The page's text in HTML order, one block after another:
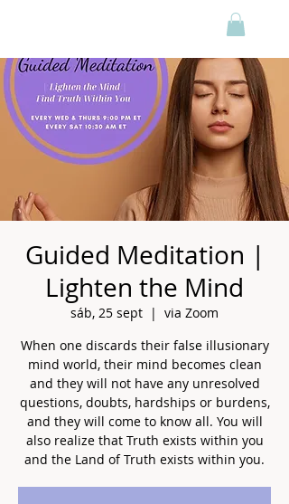
Guided Meditation |
Lighten the Mind
sáb, 25 sept
  |
via Zoom
When one discards their false illusionary
mind world, their mind becomes clean
and they will not have any unresolved
questions, doubts, hardships or burdens,
and they will come to know all. You will
also realize that Truth exists within you
and the Land of Truth exists within you.